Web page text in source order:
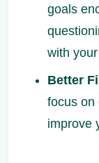
goals
with
Better
focus on
improve